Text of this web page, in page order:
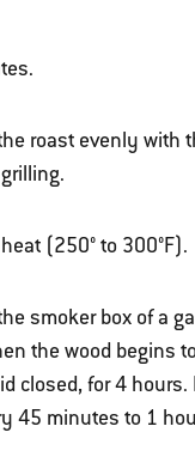
roast evenly with
(250° to 300°F).
smoker box of a
the wood begins
closed, for 4 hours.
45 minutes to 1